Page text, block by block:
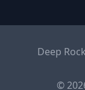
Deep
©